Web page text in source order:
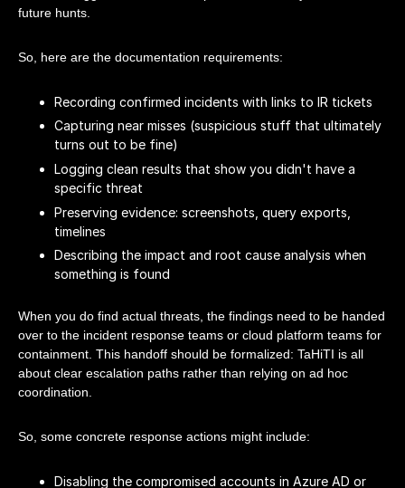
future hunts.
So, here are the documentation requirements:
Recording confirmed incidents with links to IR tickets
Capturing near misses (suspicious stuff that ultimately
turns out to be fine)
Logging clean results that show you didn't have a
specific threat
Preserving evidence: screenshots, query exports,
timelines
Describing the impact and root cause analysis when
something is found
When you do find actual threats, the findings need to be handed
over to the incident response teams or cloud platform teams for
containment. This handoff should be formalized: TaHiTI is all
about clear escalation paths rather than relying on ad hoc
coordination.
So, some concrete response actions might include:
Disabling the compromised accounts in Azure AD or